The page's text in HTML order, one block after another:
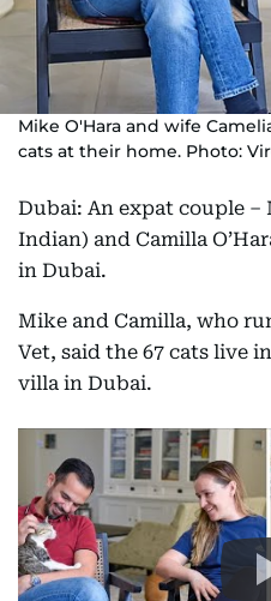
Mike O'Hara and wife
cats at their home. Photo:
Dubai: An expat couple –
Indian) and Camilla
in Dubai.
Mike and Camilla, who
Vet, said the 67 cats live
villa in Dubai.